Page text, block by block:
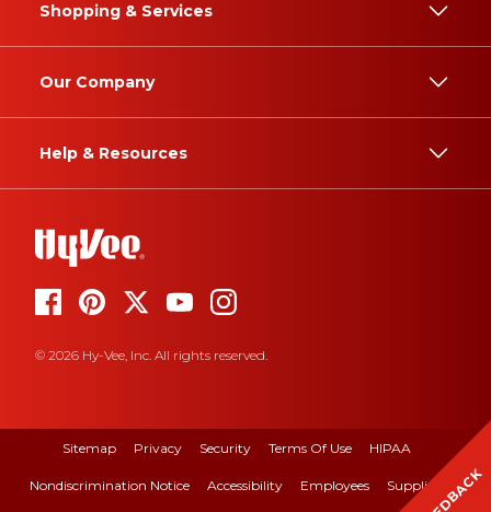
Shopping & Services
Our Company
Help & Resources
© 2026 Hy-Vee, Inc. All rights reserved.
Sitemap Privacy Security Terms Of Use HIPAA
Nondiscrimination Notice Accessibility Employees Suppliers